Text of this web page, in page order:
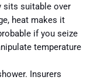
sits suitable over
heat makes it
if you seize
temperature
Insurers